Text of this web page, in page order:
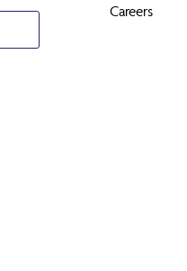
Careers